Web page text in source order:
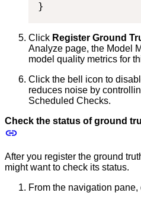
}
Click Register Ground
Analyze page, the Model
model quality metrics for
Click the bell icon to
reduces noise by
Scheduled Checks.
Check the status of ground
After you register the ground
might want to check its status.
From the navigation pane,